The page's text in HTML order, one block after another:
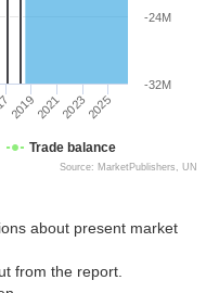
Trade balance
2019202120232025
-32M
-24M
Source: MarketPublishers, UN
about present market
from the report.